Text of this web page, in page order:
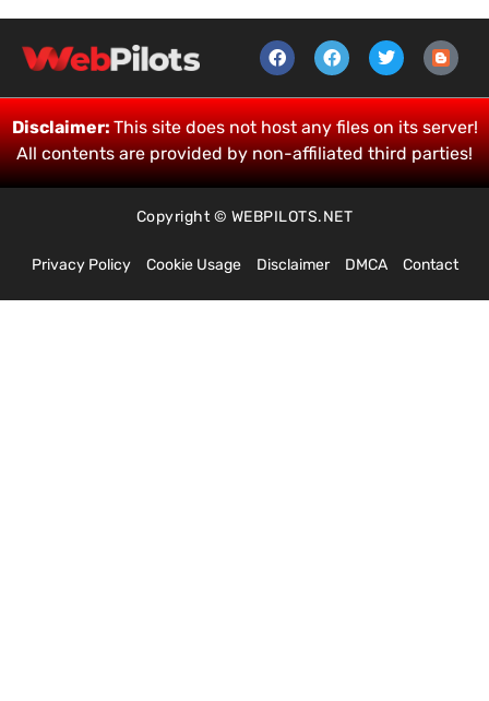
Disclaimer:This site does not host any files on its server!
All contents are provided by non-affiliated third parties!
Copyright © WEBPILOTS.NET
Privacy Policy Cookie Usage Disclaimer DMCA Contact